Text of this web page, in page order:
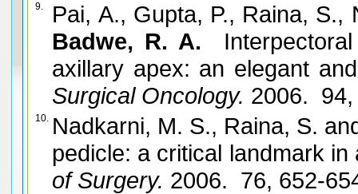
9.
Pai, A., Gupta, P., Raina, S.,
Badwe, R. A.
axillary apex: an elegant
Surgical Oncology. 2006.
10. Nadkarni, M. S., Raina, S.
pedicle: a critical landmark
of Surgery. 2006. 76, 652-